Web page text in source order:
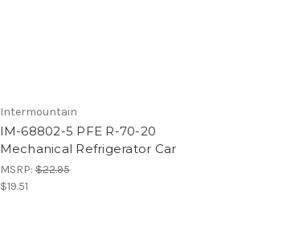
Intermountain
IM-68802-5 PFE R-70-20
Mechanical Refrigerator Car
MSRP:$22.95
$19.51